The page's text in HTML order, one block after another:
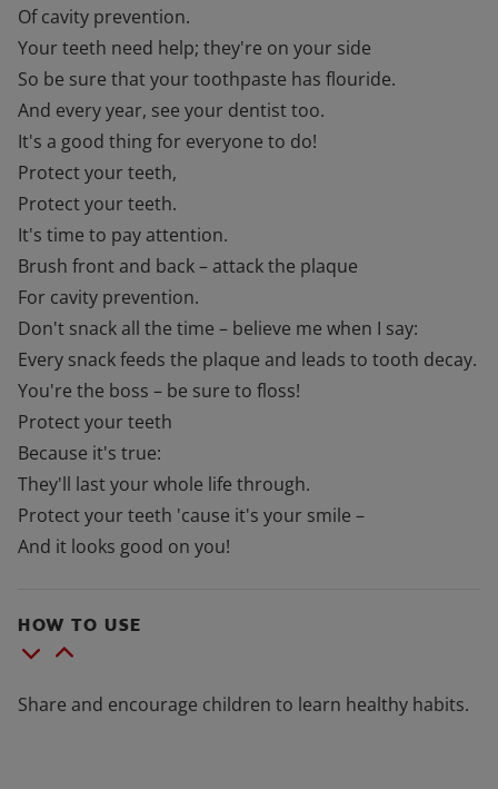
Of cavity prevention.
Your teeth need help; they're on your side
So be sure that your toothpaste has flouride.
And every year, see your dentist too.
It's a good thing for everyone to do!
Protect your teeth,
Protect your teeth.
It's time to pay attention.
Brush front and back – attack the plaque
For cavity prevention.
Don't snack all the time – believe me when I say:
Every snack feeds the plaque and leads to tooth decay.
You're the boss – be sure to floss!
Protect your teeth
Because it's true:
They'll last your whole life through.
Protect your teeth 'cause it's your smile –
And it looks good on you!
HOW TO USE
Share and encourage children to learn healthy habits.